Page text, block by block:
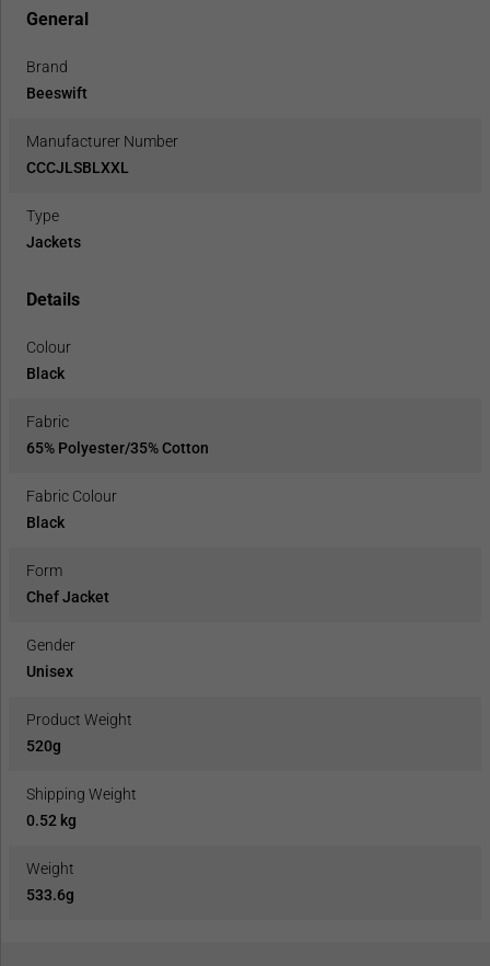
General
Brand
Beeswift
Manufacturer Number
CCCJLSBLXXL
Type
Jackets
Details
Colour
Black
Fabric
65% Polyester/35% Cotton
Fabric Colour
Black
Form
Chef Jacket
Gender
Unisex
Product Weight
520g
Shipping Weight
0.52 kg
Weight
533.6g